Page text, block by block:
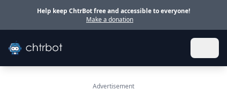
Skip to main contentHelp keep ChtrBot free and accessible to everyone!
Make a donation
Advertisement